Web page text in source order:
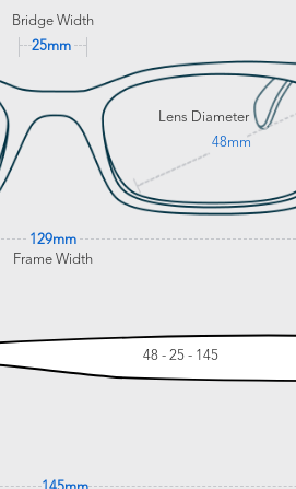
Bridge Width
25mm
Lens Diameter
48mm
129mm
Frame Width
48 - 25 - 145